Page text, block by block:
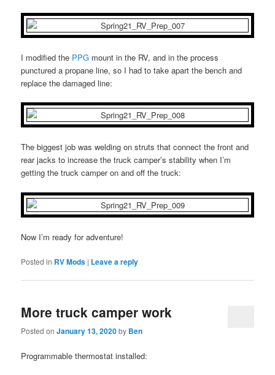
I modified the PPG mount in the RV, and in the process
punctured a propane line, so I had to take apart the bench and
replace the damaged line:
The biggest job was welding on struts that connect the front and
rear jacks to increase the truck camper’s stability when I’m
getting the truck camper on and off the truck:
Now I’m ready for adventure!
Posted in RV Mods | Leave a reply
More truck camper work
Posted onJanuary 13, 2020by Ben
Programmable thermostat installed: